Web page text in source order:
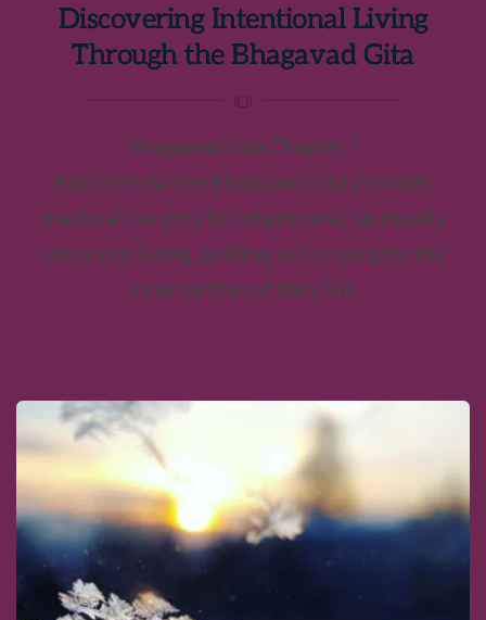
Discovering Intentional Living
Through the Bhagavad Gita
Bhagavad Gita Chapter 1
Explore how the Bhagavad Gita provides
practical insights for intentional, spiritually
conscious living, guiding us to navigate the
inner battles of daily life.